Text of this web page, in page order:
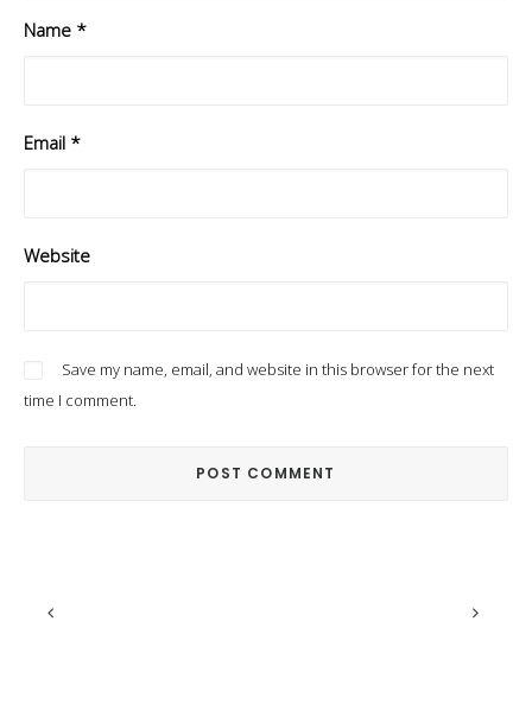
Name *
Email *
Website
Save my name, email, and website in this browser for the next
time I comment.